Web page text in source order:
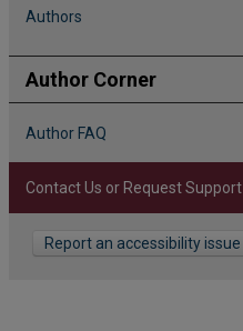
Authors
Author Corner
Author FAQ
Contact Us or Request Support
Report an accessibility issue